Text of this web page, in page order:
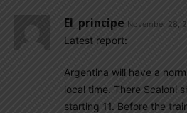
El_principe November 28,
Latest report:
Argentina will have a
local time. There Scaloni
starting 11. Before the